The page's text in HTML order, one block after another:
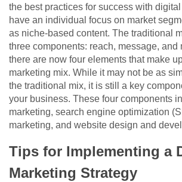
the best practices for success with
have an individual focus on market
as niche-based content. The traditional
three components: reach, message, and
there are now four elements that make
marketing mix. While it may not be as
the traditional mix, it is still a key
your business. These four components
marketing, search engine optimization
marketing, and website design and
Tips for Implementing a
Marketing Strategy